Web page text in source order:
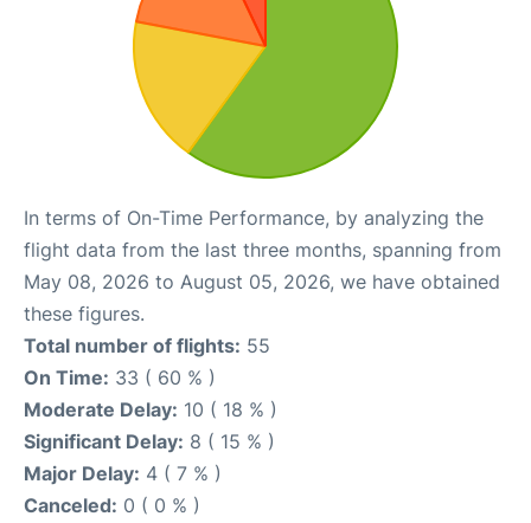
In terms of On-Time Performance, by analyzing the
flight data from the last three months, spanning from
May 08, 2026 to August 05, 2026, we have obtained
these figures.
Total number of flights: 55
On Time: 33 ( 60 % )
Moderate Delay: 10 ( 18 % )
Significant Delay: 8 ( 15 % )
Major Delay: 4 ( 7 % )
Canceled: 0 ( 0 % )